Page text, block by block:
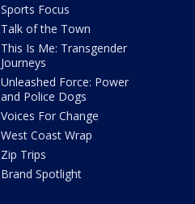
Sports Focus
Talk of the Town
This Is Me: Transgender
Journeys
Unleashed Force: Power
and Police Dogs
Voices For Change
West Coast Wrap
Zip Trips
Brand Spotlight